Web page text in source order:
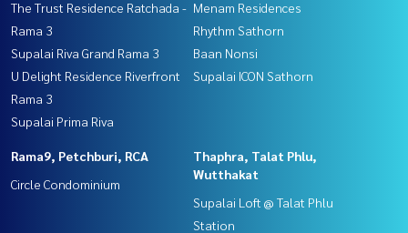
The Trust Residence Ratchada -
Rama 3
Supalai Riva Grand Rama 3
U Delight Residence Riverfront
Rama 3
Supalai Prima Riva
Menam Residences
Rhythm Sathorn
Baan Nonsi
Supalai ICON Sathorn
Rama9, Petchburi, RCA
Circle Condominium
Thaphra, Talat Phlu,
Wutthakat
Supalai Loft @ Talat Phlu
Station